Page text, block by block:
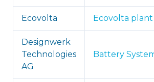
Ecovolta Ecovolta
Designwerk
Technologies
AG
Battery